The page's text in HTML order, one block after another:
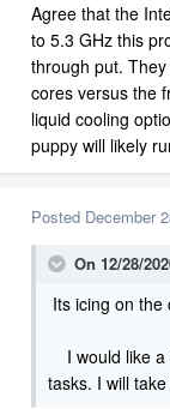
Agree that the
to 5.3 GHz this
through put.
cores versus the
liquid cooling
puppy will likely
Posted December
On 12/28/
Its icing on
I would like a
tasks. I will